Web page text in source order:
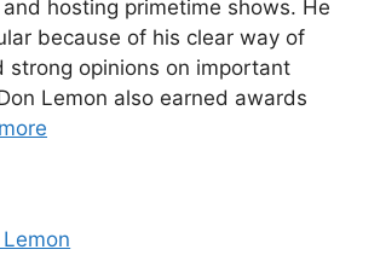
hosting primetime shows. He
because of his clear way of
strong opinions on important
Lemon also earned awards